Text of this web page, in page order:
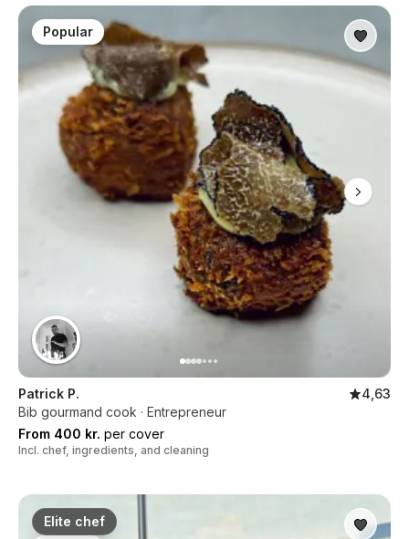
Popular
Patrick P.
4,63
Bib gourmand cook · Entrepreneur
From 400 kr. per cover
Incl. chef, ingredients, and cleaning
Elite chef